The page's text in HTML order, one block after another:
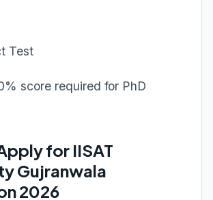
Test
score required for PhD
for IISAT
Gujranwala
2026